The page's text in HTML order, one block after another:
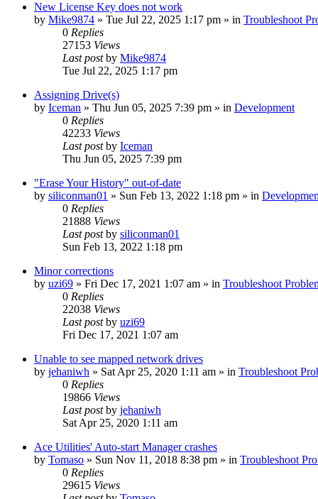
New License Key does not work
by Mike9874 » Tue Jul 22, 2025 1:17 pm » in Troubleshoot
0 Replies
27153 Views
Last postby Mike9874
Tue Jul 22, 2025 1:17 pm
Assigning Drive(s)
by Iceman » Thu Jun 05, 2025 7:39 pm » in Development
0 Replies
42233 Views
Last postby Iceman
Thu Jun 05, 2025 7:39 pm
"Erase Your History" out-of-date
by siliconman01 » Sun Feb 13, 2022 1:18 pm » in
0 Replies
21888 Views
Last postby siliconman01
Sun Feb 13, 2022 1:18 pm
Minor corrections
by uzi69 » Fri Dec 17, 2021 1:07 am » in Troubleshoot
0 Replies
22038 Views
Last postby uzi69
Fri Dec 17, 2021 1:07 am
Unable to see mapped network drives
by jehaniwh » Sat Apr 25, 2020 1:11 am » in Troubleshoot
0 Replies
19866 Views
Last postby jehaniwh
Sat Apr 25, 2020 1:11 am
Ace Utilities' Auto-start Manager crashes
by Tomaso » Sun Nov 11, 2018 8:38 pm » in Troubleshoot
0 Replies
29615 Views